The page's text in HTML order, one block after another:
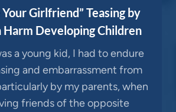
Your Girlfriend” Teasing by
Harm Developing Children
a young kid, I had to endure
and embarrassment from
by my parents, when
friends of the opposite